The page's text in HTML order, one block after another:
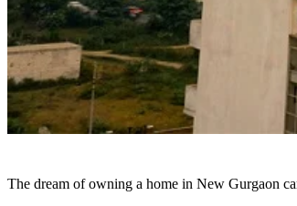
The dream of owning a home in New Gurgaon